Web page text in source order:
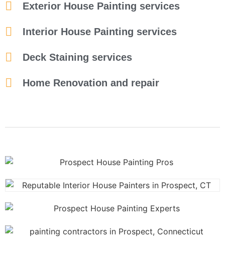
Exterior House Painting services
Interior House Painting services
Deck Staining services
Home Renovation and repair